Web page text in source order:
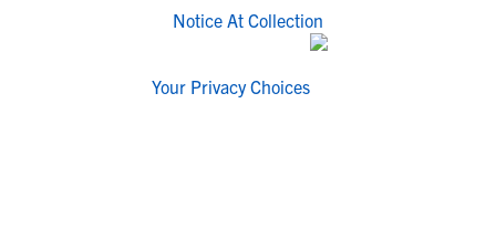
Notice At Collection
Your Privacy Choices